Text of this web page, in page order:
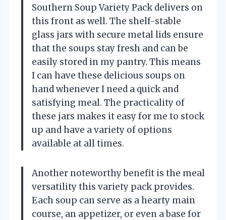
Southern Soup Variety Pack delivers on
this front as well. The shelf-stable
glass jars with secure metal lids ensure
that the soups stay fresh and can be
easily stored in my pantry. This means
I can have these delicious soups on
hand whenever I need a quick and
satisfying meal. The practicality of
these jars makes it easy for me to stock
up and have a variety of options
available at all times.
Another noteworthy benefit is the meal
versatility this variety pack provides.
Each soup can serve as a hearty main
course, an appetizer, or even a base for